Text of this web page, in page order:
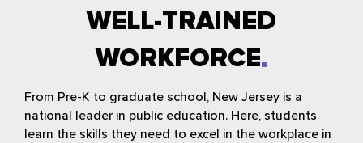
WELL-TRAINED
WORKFORCE
From Pre-K to graduate school, New Jersey is a
national leader in public education. Here, students
learn the skills they need to excel in the workplace in